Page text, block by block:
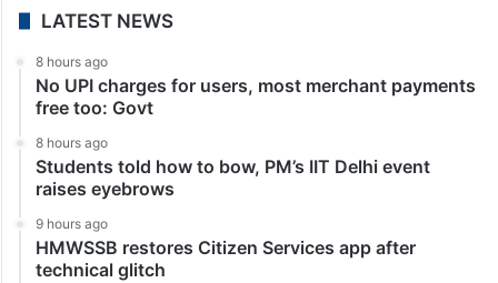
LATEST NEWS
8 hours ago
No UPI charges for users, most merchant payments
free too: Govt
8 hours ago
Students told how to bow, PM’s IIT Delhi event
raises eyebrows
9 hours ago
HMWSSB restores Citizen Services app after
technical glitch